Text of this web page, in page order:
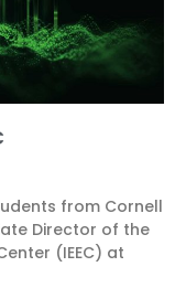
from Cornell
Director of the
(IEEC) at